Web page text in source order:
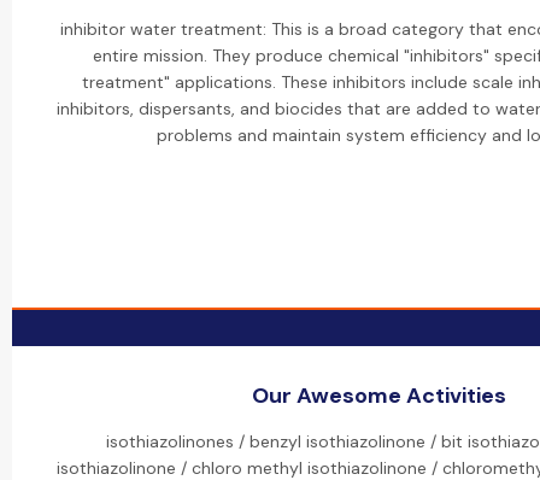
inhibitor water treatment: This is a broad category that
entire mission. They produce chemical "inhibitors"
treatment" applications. These inhibitors include scale
inhibitors, dispersants, and biocides that are added to
problems and maintain system efficiency and
Our Awesome Activities
isothiazolinones / benzyl isothiazolinone / bit
isothiazolinone / chloro methyl isothiazolinone /